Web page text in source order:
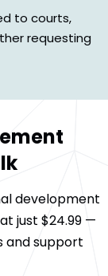
to courts,
requesting
development
just $24.99 —
and support